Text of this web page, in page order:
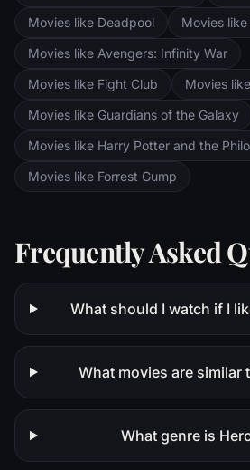
Movies like Deadpool
Movies
Movies like Avengers: Infinity War
Movies like Fight Club
Movies
Movies like Guardians of the Galaxy
Movies like Harry Potter and the
Movies like Forrest Gump
Frequently Asked
What should I watch if I
What movies are similar
What genre is